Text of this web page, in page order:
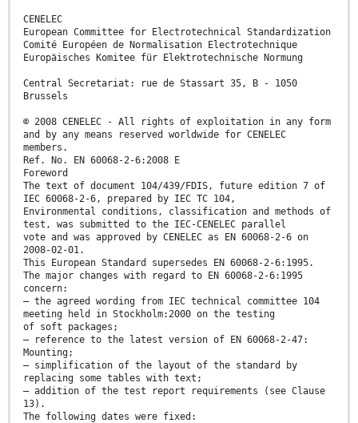
CENELEC
European Committee for Electrotechnical Standardization
Comité Européen de Normalisation Electrotechnique
Europäisches Komitee für Elektrotechnische Normung
Central Secretariat: rue de Stassart 35, B - 1050
Brussels
© 2008 CENELEC - All rights of exploitation in any form
and by any means reserved worldwide for CENELEC
members.
Ref. No. EN 60068-2-6:2008 E
Foreword
The text of document 104/439/FDIS, future edition 7 of
IEC 60068-2-6, prepared by IEC TC 104,
Environmental conditions, classification and methods of
test, was submitted to the IEC-CENELEC parallel
vote and was approved by CENELEC as EN 60068-2-6 on
2008-02-01.
This European Standard supersedes EN 60068-2-6:1995.
The major changes with regard to EN 60068-2-6:1995
concern:
– the agreed wording from IEC technical committee 104
meeting held in Stockholm:2000 on the testing
of soft packages;
– reference to the latest version of EN 60068-2-47:
Mounting;
– simplification of the layout of the standard by
replacing some tables with text;
– addition of the test report requirements (see Clause
13).
The following dates were fixed: